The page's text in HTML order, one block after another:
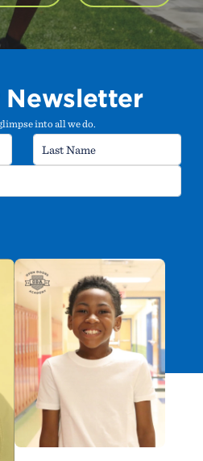
Newsletter
into all we do.